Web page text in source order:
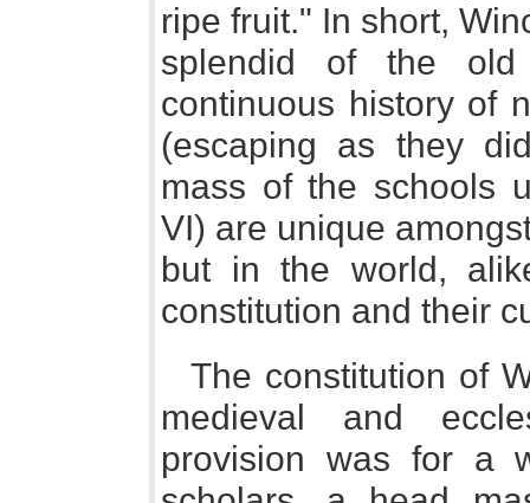
ripe fruit." In short,
splendid of the
continuous history of
(escaping as they
mass of the schools
VI) are unique
but in the world,
constitution and their
The constitution of
medieval and
provision was for a